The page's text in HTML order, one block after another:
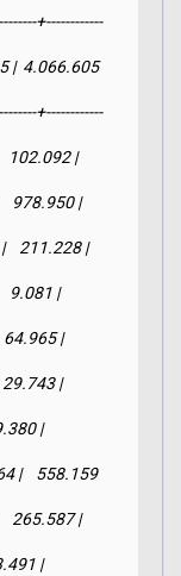
+------------
|  4.066.605
+------------
102.092 |
978.950 |
211.228 |
9.081 |
64.965 |
29.743 |
|
|    558.159
265.587 |
|